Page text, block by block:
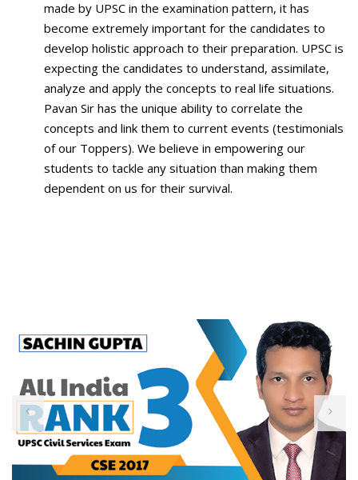
made by UPSC in the examination pattern, it has
become extremely important for the candidates to
develop holistic approach to their preparation. UPSC is
expecting the candidates to understand, assimilate,
analyze and apply the concepts to real life situations.
Pavan Sir has the unique ability to correlate the
concepts and link them to current events (testimonials
of our Toppers). We believe in empowering our
students to tackle any situation than making them
dependent on us for their survival.